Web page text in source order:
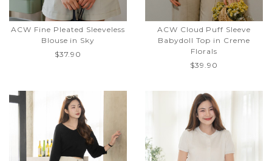
ACW Fine Pleated Sleeveless
Blouse in Sky
$37.90
ACW Cloud Puff Sleeve
Babydoll Top in Creme
Florals
$39.90